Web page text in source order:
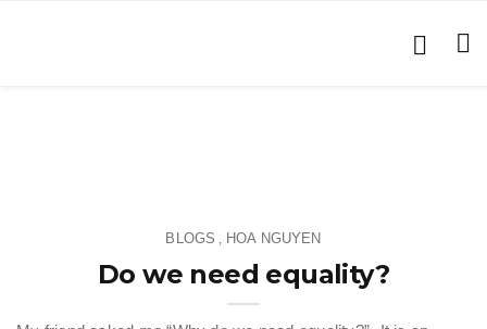
BLOGS , HOA NGUYEN
Do we need equality?